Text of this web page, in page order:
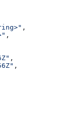
,
,
,
,